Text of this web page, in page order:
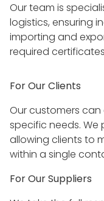
Our team is
logistics, ensuring
importing and
required
For Our Clients
Our customers
specific needs.
allowing clients to
within a single
For Our Suppliers